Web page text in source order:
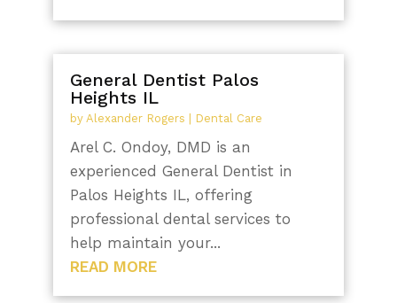
General Dentist Palos
Heights IL
by Alexander Rogers Dental Care
Arel C. Ondoy, DMD is an
experienced General Dentist in
Palos Heights IL, offering
professional dental services to
help maintain your...
READ MORE